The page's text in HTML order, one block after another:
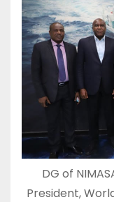
DG of
President,